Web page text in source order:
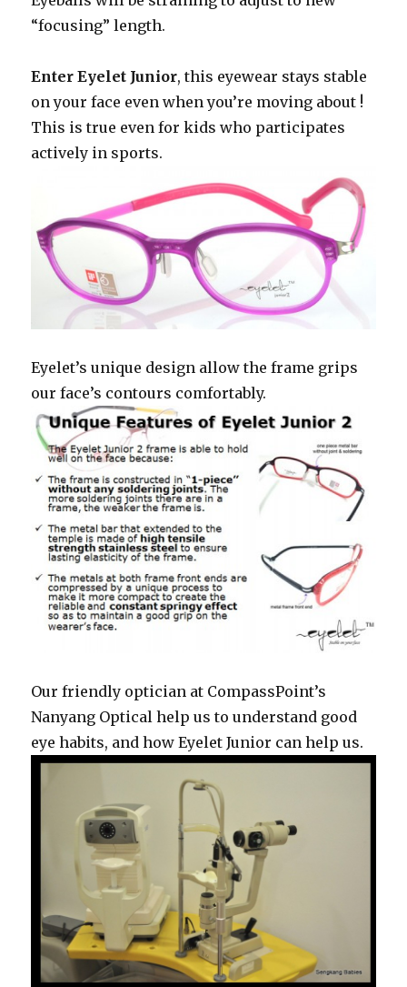
“focusing” length.
Enter Eyelet Junior, this eyewear stays stable
on your face even when you’re moving about !
This is true even for kids who participates
actively in sports.
Eyelet’s unique design allow the frame grips
our face’s contours comfortably.
Our friendly optician at CompassPoint’s
Nanyang Optical help us to understand good
eye habits, and how Eyelet Junior can help us.